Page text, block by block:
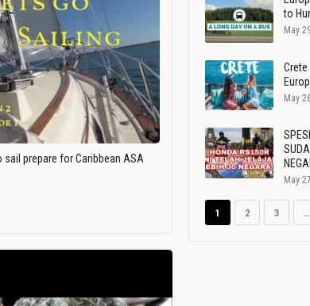
sail prepare for Caribbean ASA
to
May
Crete
May
May
1 2 3 …